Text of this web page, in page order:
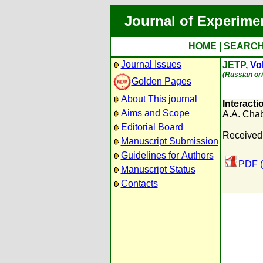
Journal of
HOME
Journal Issues
Golden Pages
About This journal
Aims and Scope
Editorial Board
Manuscript Submission
Guidelines for Authors
Manuscript Status
Contacts
JETP,
(Russian
A.A.
PDF